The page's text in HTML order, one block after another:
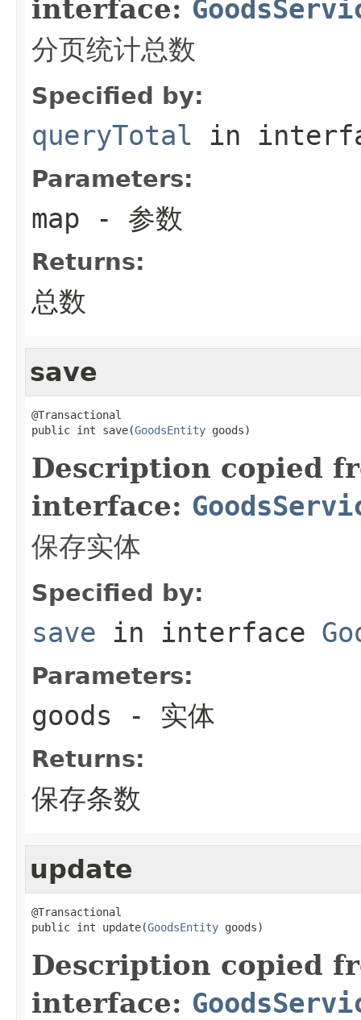
interface:
分页统计总数
Specified by:
queryTotal in
Parameters:
map - 参数
Returns:
总数
save
@Transactional
public int save(GoodsEntity goods)
Description copied
interface:
保存实体
Specified by:
save in interface
Parameters:
goods - 实体
Returns:
保存条数
update
@Transactional
public int update(GoodsEntity goods)
Description copied
interface: